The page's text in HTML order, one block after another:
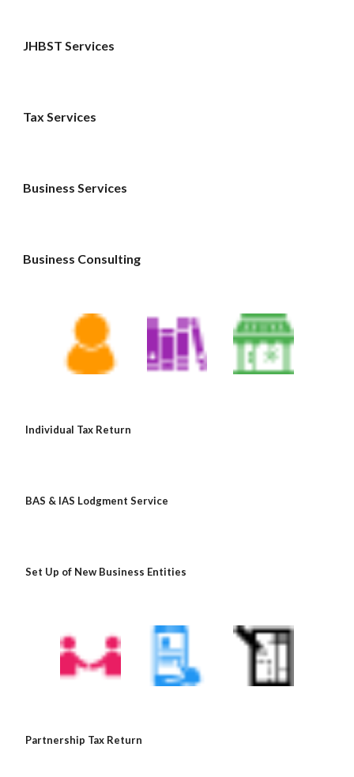
JHBST Services
Tax Services
Business Services
Business Consulting
Individual Tax Return
BAS & IAS Lodgment Service
Set Up of New Business Entities
Partnership Tax Return